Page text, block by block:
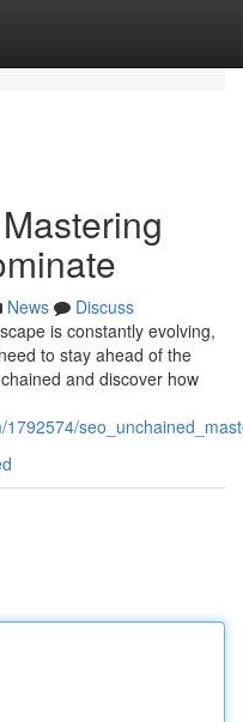
News
Discuss
is constantly evolving,
to stay ahead of the
and discover how